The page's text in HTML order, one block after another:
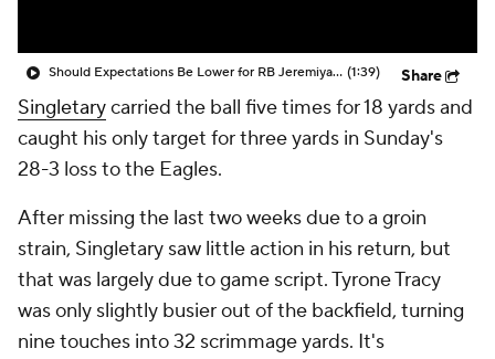
Should Expectations Be Lower for RB Jeremiyah Love? (1:39) Share
Singletarycarried the ball five times for 18 yards and
caught his only target for three yards in Sunday's
28-3 loss to the Eagles.
After missing the last two weeks due to a groin
strain, Singletary saw little action in his return, but
that was largely due to game script. Tyrone Tracy
was only slightly busier out of the backfield, turning
nine touches into 32 scrimmage yards. It's